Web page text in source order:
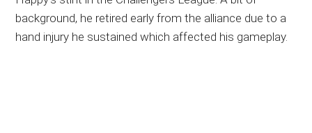
background, he retired early from the alliance due to a
hand injury he sustained which affected his gameplay.